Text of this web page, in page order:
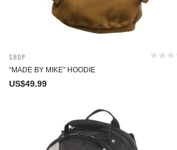
Shop
“MADE BY MIKE” HOODIE
US$49.99